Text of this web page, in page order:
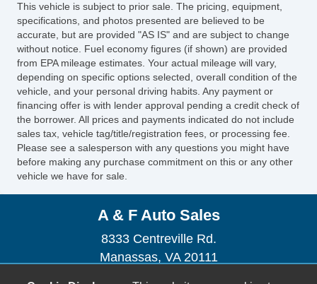
This vehicle is subject to prior sale. The pricing, equipment,
specifications, and photos presented are believed to be
accurate, but are provided "AS IS" and are subject to change
without notice. Fuel economy figures (if shown) are provided
from EPA mileage estimates. Your actual mileage will vary,
depending on specific options selected, overall condition of the
vehicle, and your personal driving habits. Any payment or
financing offer is with lender approval pending a credit check of
the borrower. All prices and payments indicated do not include
sales tax, vehicle tag/title/registration fees, or processing fee.
Please see a salesperson with any questions you might have
before making any purchase commitment on this or any other
vehicle we have for sale.
A & F Auto Sales
8333 Centreville Rd.
Manassas, VA 20111